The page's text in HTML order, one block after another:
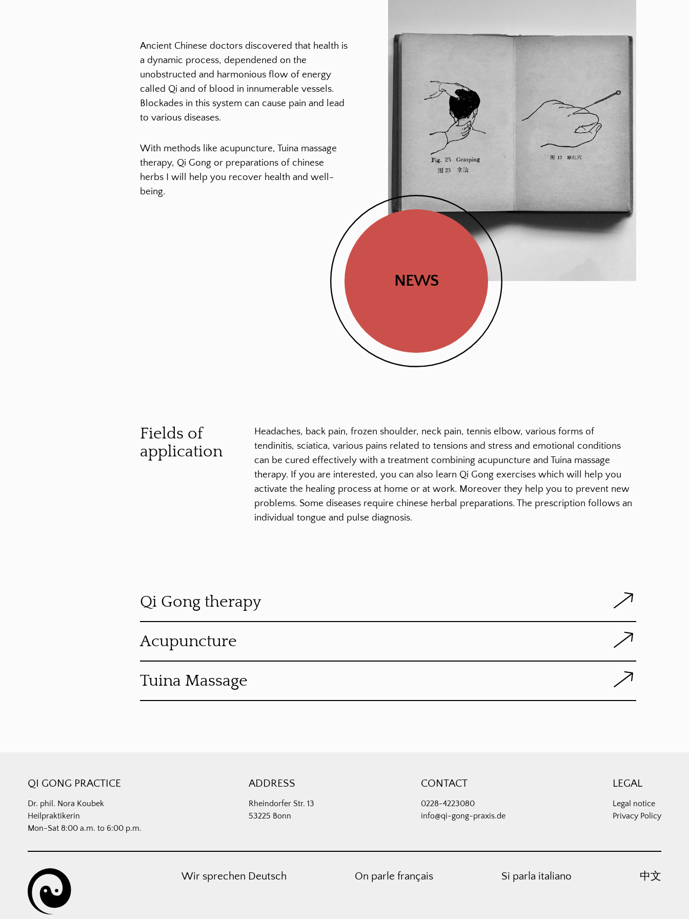
Ancient Chinese doctors discovered that health is
a dynamic process, dependened on the
unobstructed and harmonious flow of energy
called Qi and of blood in innumerable vessels.
Blockades in this system can cause pain and lead
to various diseases.
With methods like acupuncture, Tuina massage
therapy, Qi Gong or preparations of chinese
herbs I will help you recover health and well-
being.
NEWS
Fields of
application
Headaches, back pain, frozen shoulder, neck pain, tennis elbow, various forms of
tendinitis, sciatica, various pains related to tensions and stress and emotional conditions
can be cured effectively with a treatment combining acupuncture and Tuina massage
therapy. If you are interested, you can also learn Qi Gong exercises which will help you
activate the healing process at home or at work. Moreover they help you to prevent new
problems. Some diseases require chinese herbal preparations. The prescription follows an
individual tongue and pulse diagnosis.
Qi Gong therapy
Acupuncture
Tuina Massage
QI GONG PRACTICE
Dr. phil. Nora Koubek
Heilpraktikerin
Mon-Sat 8:00 a.m. to 6:00 p.m.
ADDRESS
Rheindorfer Str. 13
53225 Bonn
CONTACT
0228-4223080
info@qi-gong-praxis.de
LEGAL
Legal notice
Privacy Policy
Wir sprechen Deutsch On parle français Si parla italiano 中⽂